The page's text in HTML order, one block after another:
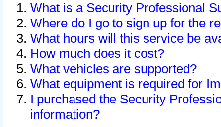
What is a Security Professional
Where do I go to sign up for the
What hours will this service be
How much does it cost?
What vehicles are supported?
What equipment is required for
I purchased the Security
information?